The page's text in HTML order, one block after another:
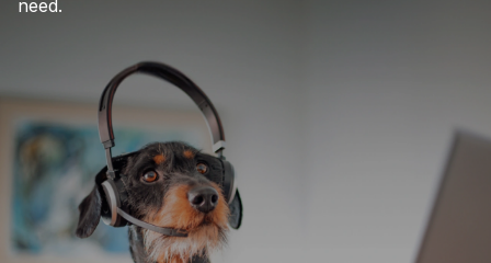
need.